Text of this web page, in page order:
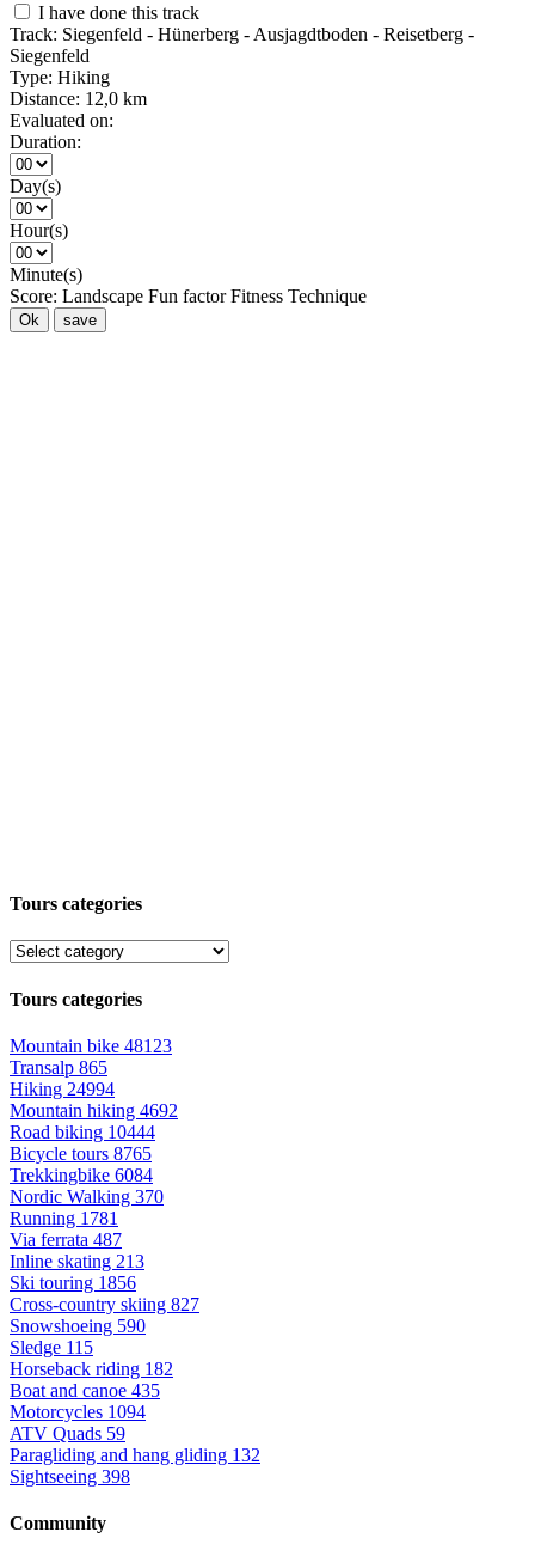
I have done this track
Track: Siegenfeld - Hünerberg - Ausjagdtboden - Reisetberg -
Siegenfeld
Type: Hiking
Distance: 12,0 km
Evaluated on:
Duration:
Day(s)
Hour(s)
Minute(s)
Score: Landscape Fun factor Fitness Technique
Ok save
Tours categories
Tours categories
Mountain bike 48123
Transalp 865
Hiking 24994
Mountain hiking 4692
Road biking 10444
Bicycle tours 8765
Trekkingbike 6084
Nordic Walking 370
Running 1781
Via ferrata 487
Inline skating 213
Ski touring 1856
Cross-country skiing 827
Snowshoeing 590
Sledge 115
Horseback riding 182
Boat and canoe 435
Motorcycles 1094
ATV Quads 59
Paragliding and hang gliding 132
Sightseeing 398
Community